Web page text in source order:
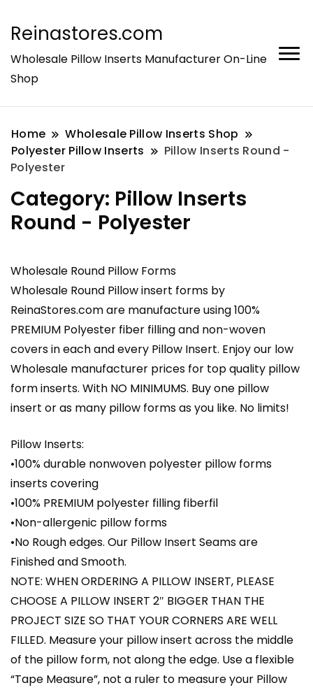
Reinastores.com
Wholesale Pillow Inserts Manufacturer On-Line
Shop
Home
Wholesale Pillow Inserts Shop
Polyester Pillow Inserts
Pillow Inserts Round -
Polyester
Category: Pillow Inserts
Round - Polyester
Wholesale Round Pillow Forms
Wholesale Round Pillow insert forms by
ReinaStores.com are manufacture using 100%
PREMIUM Polyester fiber filling and non-woven
covers in each and every Pillow Insert. Enjoy our low
Wholesale manufacturer prices for top quality pillow
form inserts. With NO MINIMUMS. Buy one pillow
insert or as many pillow forms as you like. No limits!
Pillow Inserts:
•100% durable nonwoven polyester pillow forms
inserts covering
•100% PREMIUM polyester filling fiberfil
•Non-allergenic pillow forms
•No Rough edges. Our Pillow Insert Seams are
Finished and Smooth.
NOTE: WHEN ORDERING A PILLOW INSERT, PLEASE
CHOOSE A PILLOW INSERT 2″ BIGGER THAN THE
PROJECT SIZE SO THAT YOUR CORNERS ARE WELL
FILLED. Measure your pillow insert across the middle
of the pillow form, not along the edge. Use a flexible
“Tape Measure”, not a ruler to measure your Pillow